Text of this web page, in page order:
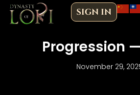
Skip
SIGN IN
Progression
November 29,